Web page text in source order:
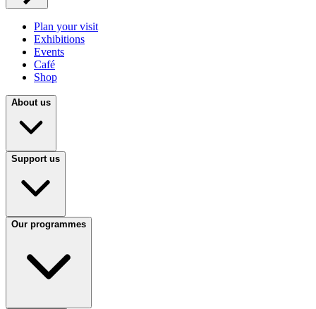
Plan your visit
Exhibitions
Events
Café
Shop
About us
Support us
Our programmes